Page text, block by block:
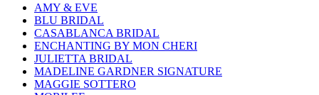
AMY & EVE
BLU BRIDAL
CASABLANCA BRIDAL
ENCHANTING BY MON CHERI
JULIETTA BRIDAL
MADELINE GARDNER SIGNATURE
MAGGIE SOTTERO